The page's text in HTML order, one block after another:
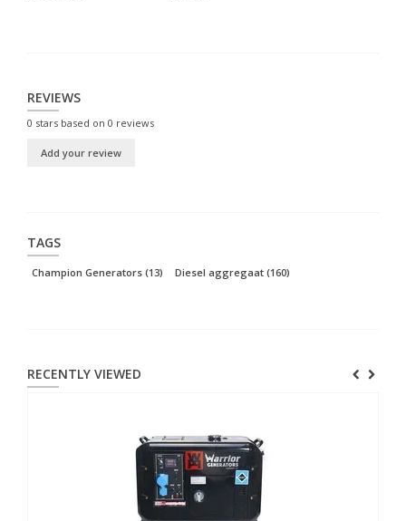
REVIEWS
0 stars based on 0 reviews
Add your review
TAGS
Champion Generators (13) Diesel aggregaat (160)
RECENTLY VIEWED